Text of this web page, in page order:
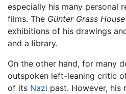
especially his many personal
films. The Günter Grass House
exhibitions of his drawings
and a library.
On the other hand, for many
outspoken left-leaning critic
of its Nazi past. However,